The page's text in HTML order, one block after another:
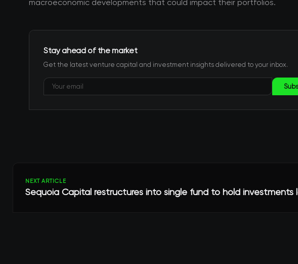
macroeconomic developments that could impact their portfolios.
Stay ahead of the market
Get the latest venture capital and investment insights delivered to your inbox.
NEXT ARTICLE
Sequoia Capital restructures into single fund to hold investments